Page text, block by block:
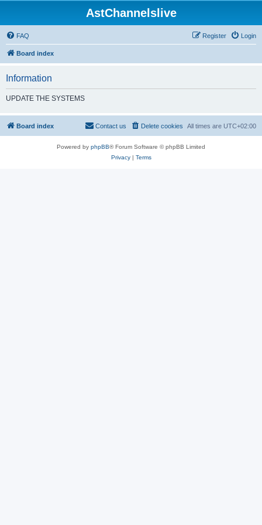
AstChannelslive
FAQ Login
Register
Board index
Information
UPDATE THE SYSTEMS
Board index All times are UTC+02:00
Delete cookies
Contact us
Powered by phpBB® Forum Software © phpBB Limited
Privacy| Terms